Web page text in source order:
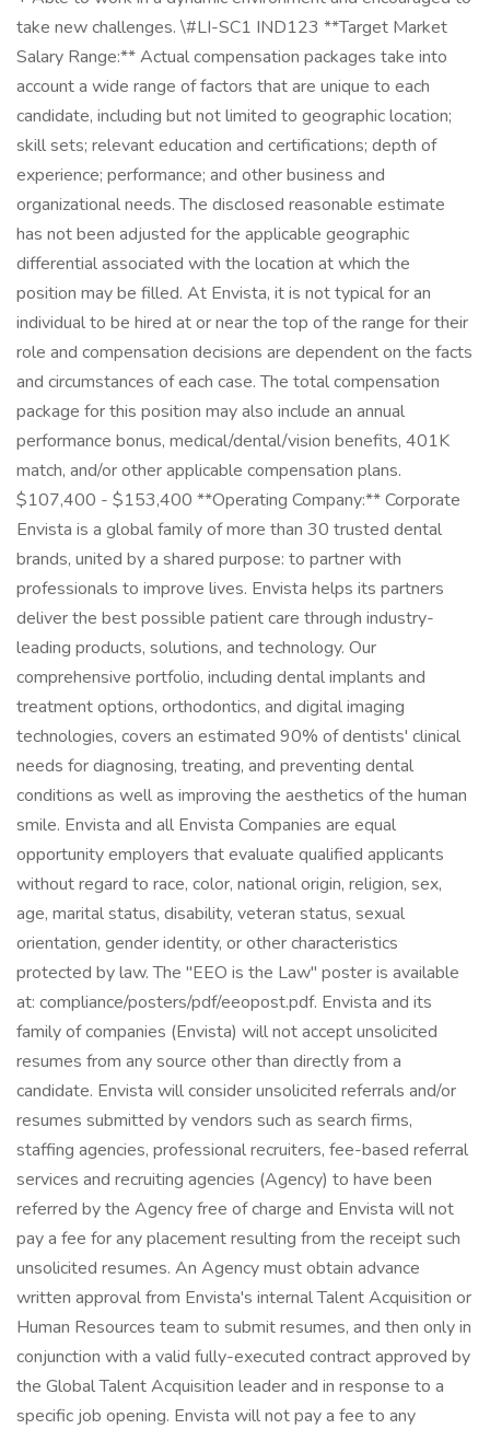
take new challenges. \#LI-SC1 IND123 **Target Market
Salary Range:** Actual compensation packages take into
account a wide range of factors that are unique to each
candidate, including but not limited to geographic location;
skill sets; relevant education and certifications; depth of
experience; performance; and other business and
organizational needs. The disclosed reasonable estimate
has not been adjusted for the applicable geographic
differential associated with the location at which the
position may be filled. At Envista, it is not typical for an
individual to be hired at or near the top of the range for their
role and compensation decisions are dependent on the facts
and circumstances of each case. The total compensation
package for this position may also include an annual
performance bonus, medical/dental/vision benefits, 401K
match, and/or other applicable compensation plans.
$107,400 - $153,400 **Operating Company:** Corporate
Envista is a global family of more than 30 trusted dental
brands, united by a shared purpose: to partner with
professionals to improve lives. Envista helps its partners
deliver the best possible patient care through industry-
leading products, solutions, and technology. Our
comprehensive portfolio, including dental implants and
treatment options, orthodontics, and digital imaging
technologies, covers an estimated 90% of dentists' clinical
needs for diagnosing, treating, and preventing dental
conditions as well as improving the aesthetics of the human
smile. Envista and all Envista Companies are equal
opportunity employers that evaluate qualified applicants
without regard to race, color, national origin, religion, sex,
age, marital status, disability, veteran status, sexual
orientation, gender identity, or other characteristics
protected by law. The "EEO is the Law" poster is available
at: compliance/posters/pdf/eeopost.pdf. Envista and its
family of companies (Envista) will not accept unsolicited
resumes from any source other than directly from a
candidate. Envista will consider unsolicited referrals and/or
resumes submitted by vendors such as search firms,
staffing agencies, professional recruiters, fee-based referral
services and recruiting agencies (Agency) to have been
referred by the Agency free of charge and Envista will not
pay a fee for any placement resulting from the receipt such
unsolicited resumes. An Agency must obtain advance
written approval from Envista's internal Talent Acquisition or
Human Resources team to submit resumes, and then only in
conjunction with a valid fully-executed contract approved by
the Global Talent Acquisition leader and in response to a
specific job opening. Envista will not pay a fee to any